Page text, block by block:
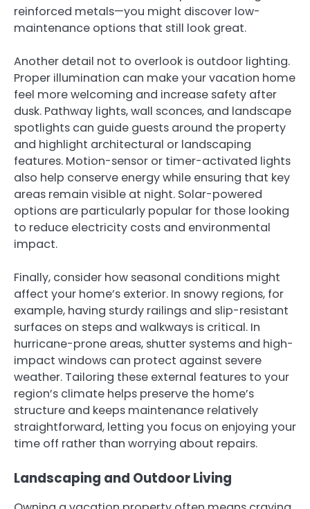
reinforced metals—you might discover low-
maintenance options that still look great.
Another detail not to overlook is outdoor lighting.
Proper illumination can make your vacation home
feel more welcoming and increase safety after
dusk. Pathway lights, wall sconces, and landscape
spotlights can guide guests around the property
and highlight architectural or landscaping
features. Motion-sensor or timer-activated lights
also help conserve energy while ensuring that key
areas remain visible at night. Solar-powered
options are particularly popular for those looking
to reduce electricity costs and environmental
impact.
Finally, consider how seasonal conditions might
affect your home’s exterior. In snowy regions, for
example, having sturdy railings and slip-resistant
surfaces on steps and walkways is critical. In
hurricane-prone areas, shutter systems and high-
impact windows can protect against severe
weather. Tailoring these external features to your
region’s climate helps preserve the home’s
structure and keeps maintenance relatively
straightforward, letting you focus on enjoying your
time off rather than worrying about repairs.
Landscaping and Outdoor Living